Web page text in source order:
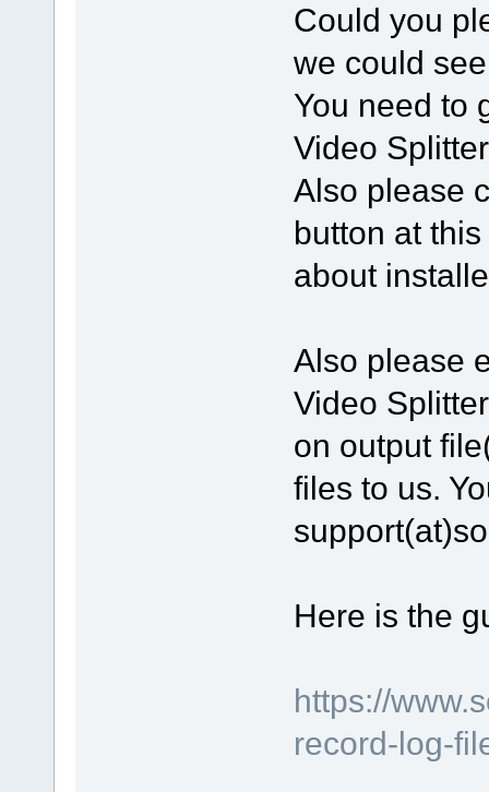
Could you
we could
You need to
Video
Also please
button at
about
Also please
Video
on output
files to us.
Here is the
https://
record-log-